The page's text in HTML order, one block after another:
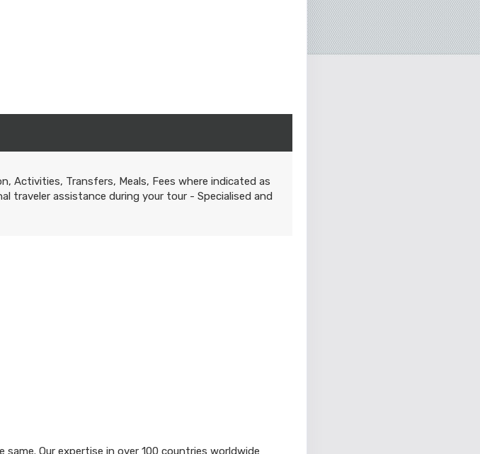
Activities, Transfers, Meals, Fees where indicated as
traveler assistance during your tour - Specialised and
Our expertise in over 100 countries worldwide